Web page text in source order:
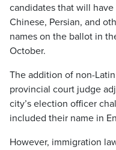
candidates that will
Chinese, Persian, and
names on the ballot in
October.
The addition of non-
provincial court judge
city’s election officer
included their name in
However, immigration